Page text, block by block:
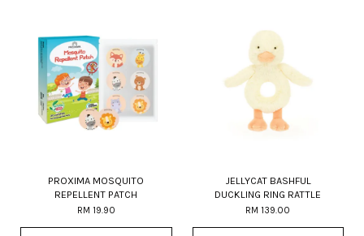
PROXIMA MOSQUITO
REPELLENT PATCH
RM 19.90
JELLYCAT BASHFUL
DUCKLING RING RATTLE
RM 139.00